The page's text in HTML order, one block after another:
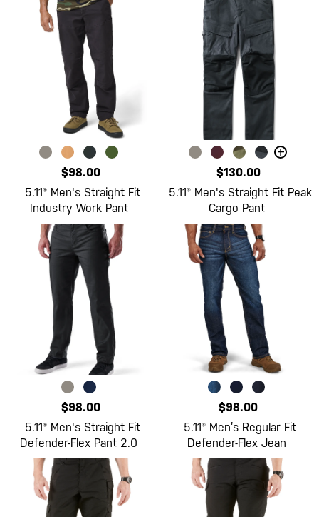
$98.00
5.11® Men's Straight Fit
Industry Work Pant
+
$130.00
5.11® Men's Straight Fit Peak
Cargo Pant
$98.00
5.11® Men's Straight Fit
Defender-Flex Pant 2.0
$98.00
5.11® Men’s Regular Fit
Defender-Flex Jean